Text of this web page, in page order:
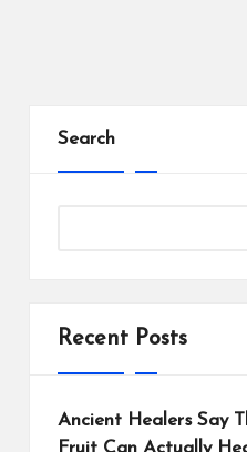
Search
Recent Posts
Ancient Healers Say
Fruit Can Actually